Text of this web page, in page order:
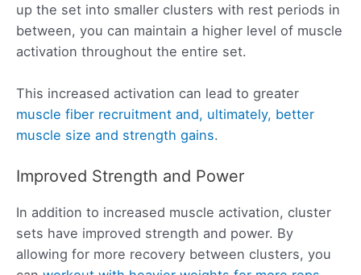
up the set into smaller clusters with rest periods in
between, you can maintain a higher level of muscle
activation throughout the entire set.
This increased activation can lead to greater
muscle fiber recruitment and, ultimately, better
muscle size and strength gains.
Improved Strength and Power
In addition to increased muscle activation, cluster
sets have improved strength and power. By
allowing for more recovery between clusters, you